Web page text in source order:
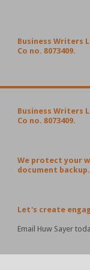
Business Writers
Co no. 8073409.
Business Writers
Co no. 8073409.
We protect your
document backup.
Let's create
Email Huw Sayer